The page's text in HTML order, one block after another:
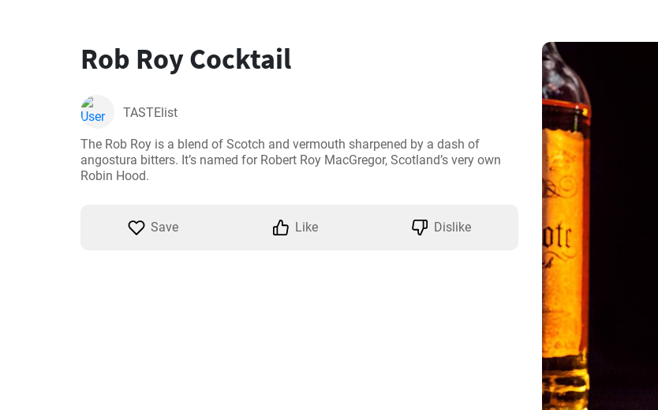
Rob Roy Cocktail
TASTElist
The Rob Roy is a blend of Scotch and vermouth sharpened by a dash of
angostura bitters. It’s named for Robert Roy MacGregor, Scotland’s very own
Robin Hood.
Save Like Dislike